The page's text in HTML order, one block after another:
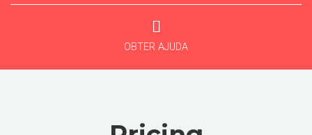
OBTER AJUDA